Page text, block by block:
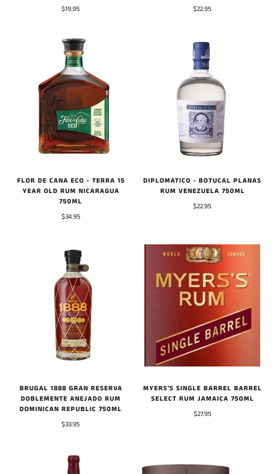
$19.95
$22.95
FLOR DE CANA ECO - TERRA 15
YEAR OLD RUM NICARAGUA
750ML
$34.95
DIPLOMATICO - BOTUCAL PLANAS
RUM VENEZUELA 750ML
$22.95
BRUGAL 1888 GRAN RESERVA
DOBLEMENTE ANEJADO RUM
DOMINICAN REPUBLIC 750ML
$33.95
MYERS'S SINGLE BARREL BARREL
SELECT RUM JAMAICA 750ML
$27.95